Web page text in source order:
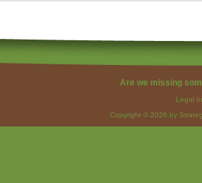
Are we missing
Legal
Copyright © 2026 by